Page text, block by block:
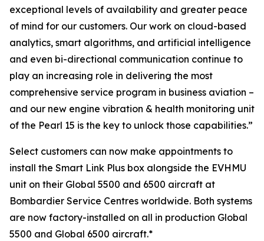
exceptional levels of availability and greater peace
of mind for our customers. Our work on cloud-based
analytics, smart algorithms, and artificial intelligence
and even bi-directional communication continue to
play an increasing role in delivering the most
comprehensive service program in business aviation –
and our new engine vibration & health monitoring unit
of the Pearl 15 is the key to unlock those capabilities.”
Select customers can now make appointments to
install the Smart Link Plus box alongside the EVHMU
unit on their Global 5500 and 6500 aircraft at
Bombardier Service Centres worldwide. Both systems
are now factory-installed on all in production Global
5500 and Global 6500 aircraft.*